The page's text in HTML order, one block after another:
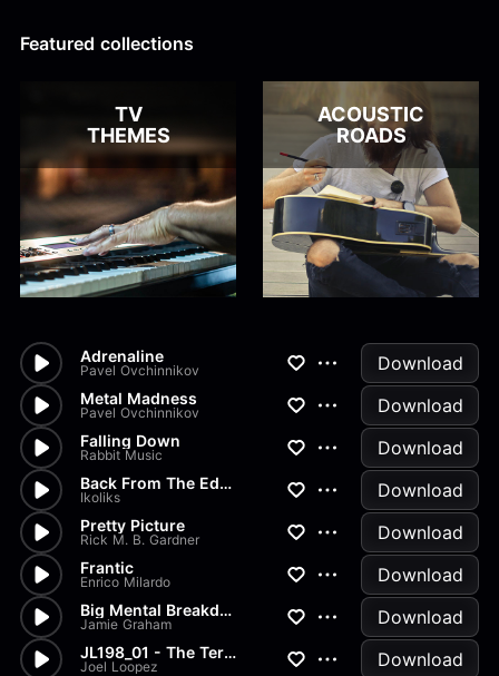
Andrew Blyth
Featured collections
TV
THEMES
ACOUSTIC
ROADS
Adrenaline
Pavel Ovchinnikov Download
Metal Madness
Pavel Ovchinnikov Download
Falling Down
Rabbit Music Download
Back From The Edge
Ikoliks Download
Pretty Picture
Rick M. B. Gardner Download
Frantic
Enrico Milardo Download
Big Mental Breakdown
Jamie Graham Download
JL198_01 - The Terminal
Joel Loopez Download